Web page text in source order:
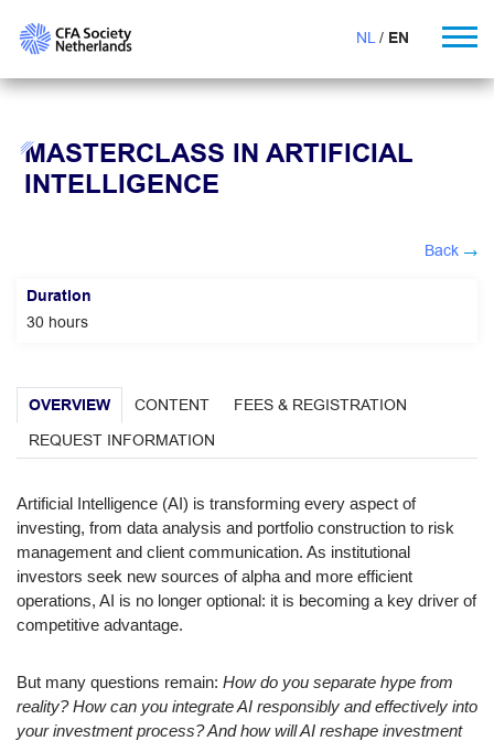
NL EN
MASTERCLASS IN ARTIFICIAL
INTELLIGENCE
Back
Duration
30 hours
OVERVIEW CONTENT
FEES & REGISTRATION
REQUEST INFORMATION
Artificial Intelligence (AI) is transforming every aspect of
investing, from data analysis and portfolio construction to risk
management and client communication. As institutional
investors seek new sources of alpha and more efficient
operations, AI is no longer optional: it is becoming a key driver of
competitive advantage.
But many questions remain: How do you separate hype from
reality? How can you integrate AI responsibly and effectively into
your investment process? And how will AI reshape investment